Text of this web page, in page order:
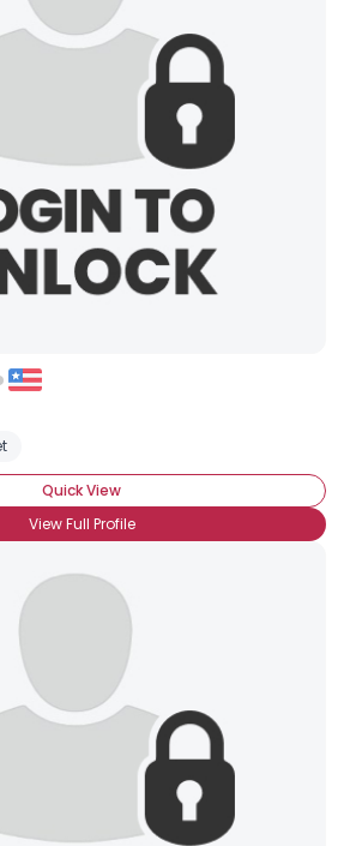
Quick View
View Full Profile